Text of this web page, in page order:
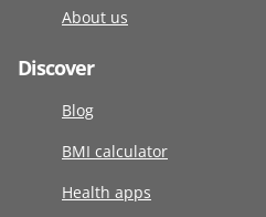
About us
Discover
Blog
BMI calculator
Health apps